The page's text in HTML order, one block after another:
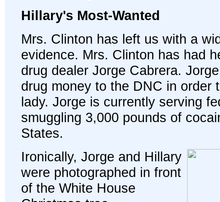
Hillary's Most-Wanted
Mrs. Clinton has left us with a
evidence. Mrs. Clinton has had
drug dealer Jorge Cabrera.
drug money to the DNC in order
lady. Jorge is currently serving
smuggling 3,000 pounds of
States.
Ironically, Jorge and Hillary
were photographed in front
of the White House